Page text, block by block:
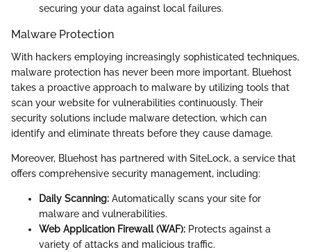
securing your data against local failures.
Malware Protection
With hackers employing increasingly sophisticated techniques,
malware protection has never been more important. Bluehost
takes a proactive approach to malware by utilizing tools that
scan your website for vulnerabilities continuously. Their
security solutions include malware detection, which can
identify and eliminate threats before they cause damage.
Moreover, Bluehost has partnered with SiteLock, a service that
offers comprehensive security management, including:
Daily Scanning: Automatically scans your site for
malware and vulnerabilities.
Web Application Firewall (WAF): Protects against a
variety of attacks and malicious traffic.